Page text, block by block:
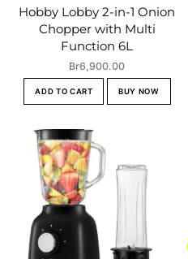
Hobby Lobby 2-in-1 Onion
Chopper with Multi
Function 6L
Br6,900.00
ADD TO CART BUY NOW